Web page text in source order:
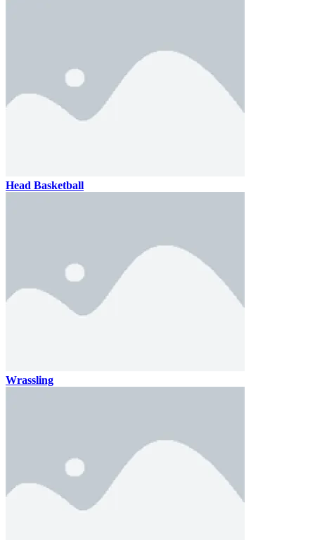
Head Basketball
Wrassling